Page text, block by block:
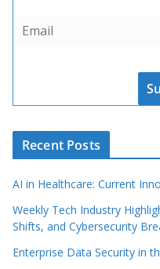
Recent Posts
AI in Healthcare: Current
Weekly Tech Industry
Shifts, and Cybersecurity
Enterprise Data Security in